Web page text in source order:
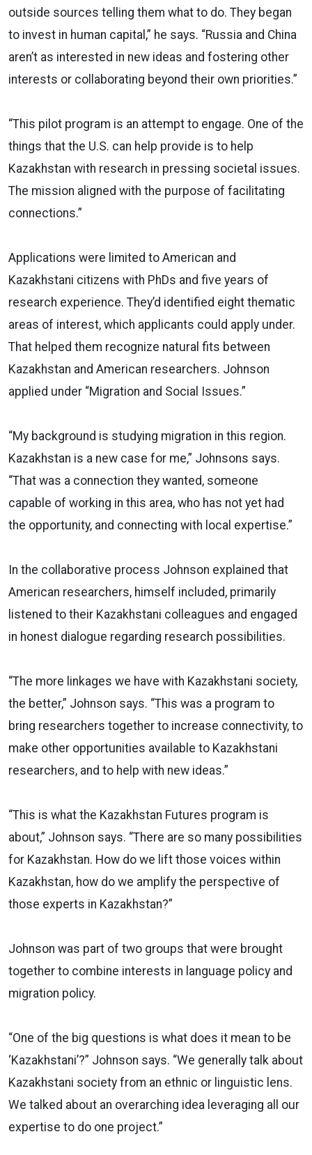
outside sources telling them what to do. They began
to invest in human capital,” he says. “Russia and China
aren’t as interested in new ideas and fostering other
interests or collaborating beyond their own priorities.”
“This pilot program is an attempt to engage. One of the
things that the U.S. can help provide is to help
Kazakhstan with research in pressing societal issues.
The mission aligned with the purpose of facilitating
connections.”
Applications were limited to American and
Kazakhstani citizens with PhDs and five years of
research experience. They’d identified eight thematic
areas of interest, which applicants could apply under.
That helped them recognize natural fits between
Kazakhstan and American researchers. Johnson
applied under “Migration and Social Issues.”
“My background is studying migration in this region.
Kazakhstan is a new case for me,” Johnsons says.
“That was a connection they wanted, someone
capable of working in this area, who has not yet had
the opportunity, and connecting with local expertise.”
In the collaborative process Johnson explained that
American researchers, himself included, primarily
listened to their Kazakhstani colleagues and engaged
in honest dialogue regarding research possibilities.
“The more linkages we have with Kazakhstani society,
the better,” Johnson says. “This was a program to
bring researchers together to increase connectivity, to
make other opportunities available to Kazakhstani
researchers, and to help with new ideas.”
“This is what the Kazakhstan Futures program is
about,” Johnson says. “There are so many possibilities
for Kazakhstan. How do we lift those voices within
Kazakhstan, how do we amplify the perspective of
those experts in Kazakhstan?”
Johnson was part of two groups that were brought
together to combine interests in language policy and
migration policy.
“One of the big questions is what does it mean to be
‘Kazakhstani’?” Johnson says. “We generally talk about
Kazakhstani society from an ethnic or linguistic lens.
We talked about an overarching idea leveraging all our
expertise to do one project.”